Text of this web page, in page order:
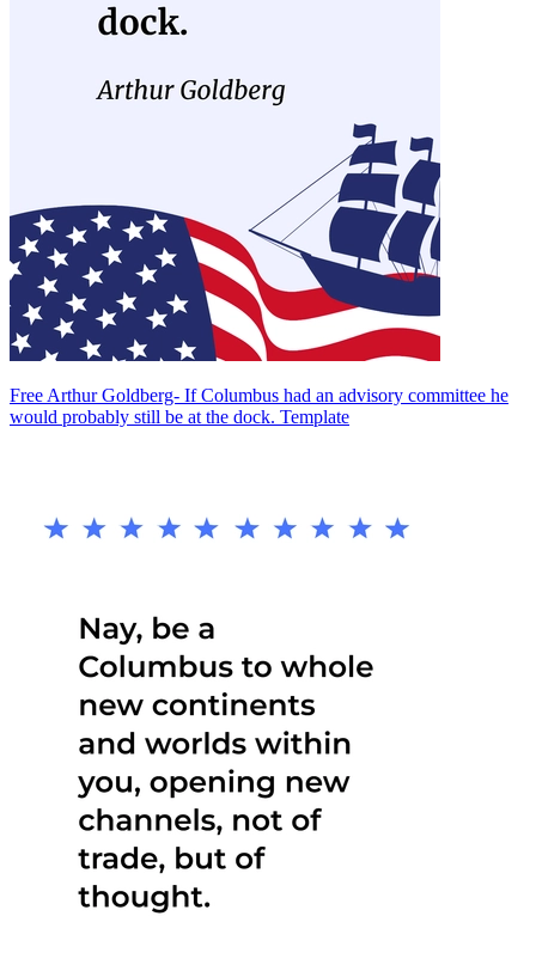
Free Arthur Goldberg- If Columbus had an advisory committee he
would probably still be at the dock. Template